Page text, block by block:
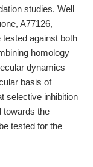
studies. Well
A77126,
against both
homology
dynamics
basis of
selective inhibition
towards the
tested for the